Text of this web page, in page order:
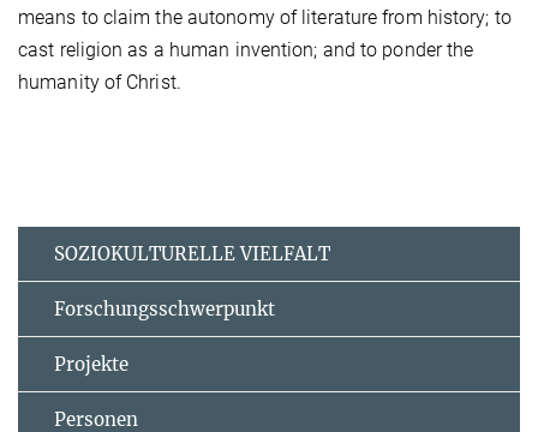
means to claim the autonomy of literature from history; to
cast religion as a human invention; and to ponder the
humanity of Christ.
SOZIOKULTURELLE VIELFALT
Forschungsschwerpunkt
Projekte
Personen